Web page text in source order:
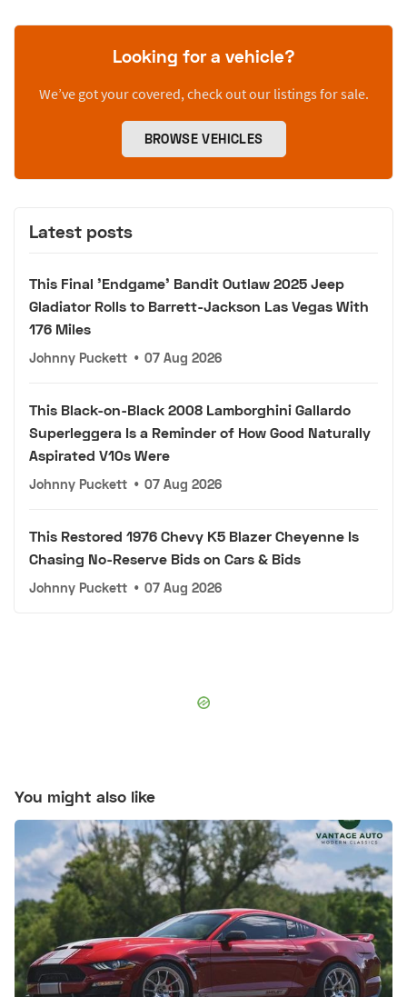
Looking for a vehicle?
We’ve got your covered, check out our listings for sale.
BROWSE VEHICLES
Latest posts
This Final 'Endgame' Bandit Outlaw 2025 Jeep
Gladiator Rolls to Barrett-Jackson Las Vegas With
176 Miles
Johnny Puckett • 07 Aug 2026
This Black-on-Black 2008 Lamborghini Gallardo
Superleggera Is a Reminder of How Good Naturally
Aspirated V10s Were
Johnny Puckett • 07 Aug 2026
This Restored 1976 Chevy K5 Blazer Cheyenne Is
Chasing No-Reserve Bids on Cars & Bids
Johnny Puckett • 07 Aug 2026
You might also like